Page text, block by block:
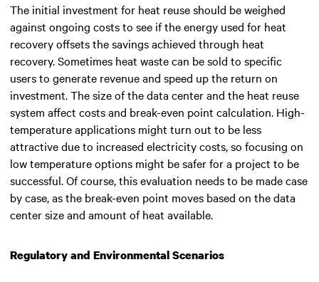
The initial investment for heat reuse should be weighed
against ongoing costs to see if the energy used for heat
recovery offsets the savings achieved through heat
recovery. Sometimes heat waste can be sold to specific
users to generate revenue and speed up the return on
investment. The size of the data center and the heat reuse
system affect costs and break-even point calculation. High-
temperature applications might turn out to be less
attractive due to increased electricity costs, so focusing on
low temperature options might be safer for a project to be
successful. Of course, this evaluation needs to be made case
by case, as the break-even point moves based on the data
center size and amount of heat available.
Regulatory and Environmental Scenarios